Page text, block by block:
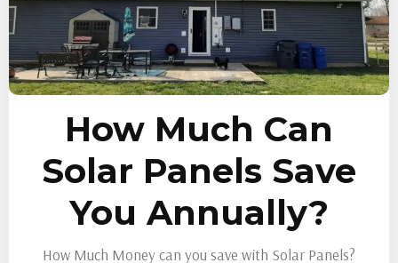
How Much Can
Solar Panels Save
You Annually?
How Much Money can you save with Solar Panels?